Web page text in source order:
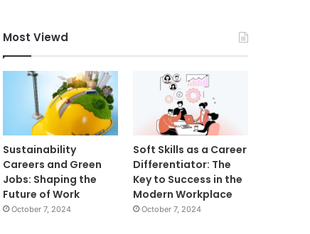
Most Viewd
Sustainability
Careers and Green
Jobs: Shaping the
Future of Work
October 7, 2024
Soft Skills as a Career
Differentiator: The
Key to Success in the
Modern Workplace
October 7, 2024